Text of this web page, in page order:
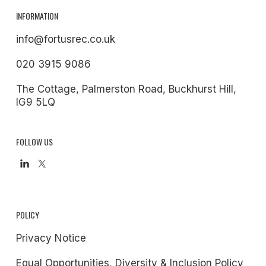
INFORMATION
info@fortusrec.co.uk
020 3915 9086
The Cottage, Palmerston Road, Buckhurst Hill,
IG9 5LQ
FOLLOW US
POLICY
Privacy Notice
Equal Opportunities, Diversity & Inclusion Policy